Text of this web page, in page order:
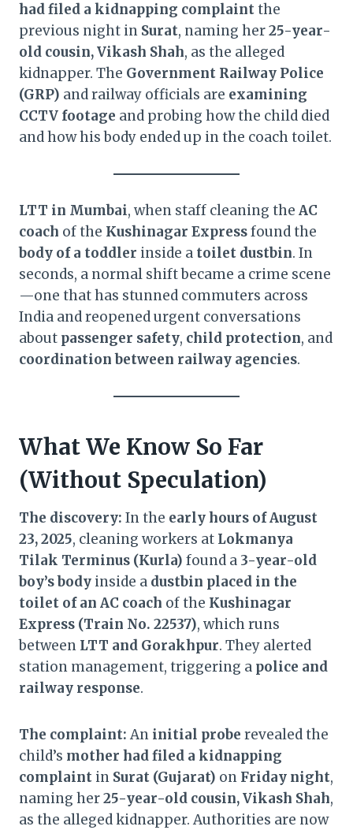
had filed a kidnapping complaintthe
previous night in Surat, naming her25-year-
old cousin, Vikash Shah, as the alleged
kidnapper. The Government Railway Police
(GRP) and railway officials are examining
CCTV footage and probing how the child died
and how his body ended up in the coach toilet.
LTT in Mumbai, when staff cleaning the AC
coach of the Kushinagar Expressfound the
body of a toddler inside a toilet dustbin. In
seconds, a normal shift became a crime scene
—one that has stunned commuters across
India and reopened urgent conversations
about passenger safety, child protection, and
coordination between railway agencies.
What We Know So Far
(Without Speculation)
The discovery: In the early hours of August
23, 2025, cleaning workers at Lokmanya
Tilak Terminus (Kurla) found a 3-year-old
boy’s body inside a dustbin placed in the
toilet of an AC coach of the Kushinagar
Express (Train No. 22537), which runs
between LTT and Gorakhpur. They alerted
station management, triggering a police and
railway response.
The complaint: An initial probe revealed the
child’s mother had filed a kidnapping
complaint in Surat (Gujarat) on Friday night,
naming her25-year-old cousin, Vikash Shah,
as the alleged kidnapper. Authorities are now